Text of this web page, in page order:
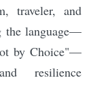
traveler, and
the language—
by Choice"—
resilience